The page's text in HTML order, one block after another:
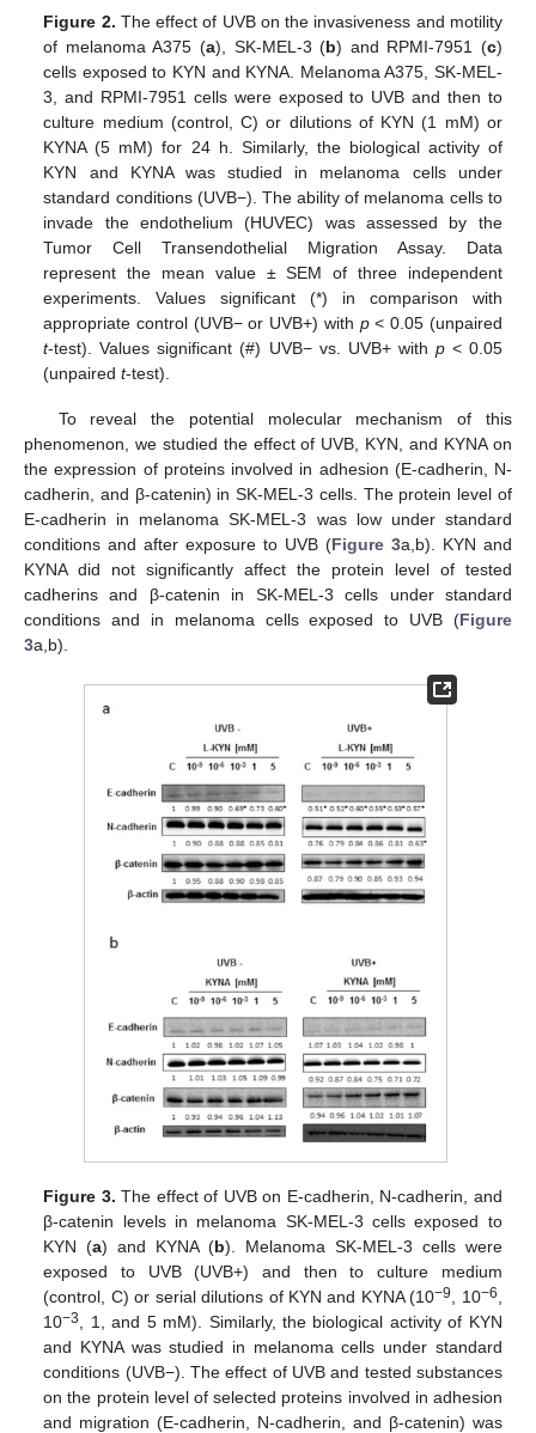
Figure 2. The effect of UVB on the invasiveness and motility
of melanoma A375 (a), SK-MEL-3 (b) and RPMI-7951 (c)
cells exposed to KYN and KYNA. Melanoma A375, SK-MEL-
3, and RPMI-7951 cells were exposed to UVB and then to
culture medium (control, C) or dilutions of KYN (1 mM) or
KYNA (5 mM) for 24 h. Similarly, the biological activity of
KYN and KYNA was studied in melanoma cells under
standard conditions (UVB−). The ability of melanoma cells to
invade the endothelium (HUVEC) was assessed by the
Tumor Cell Transendothelial Migration Assay. Data
represent the mean value ± SEM of three independent
experiments. Values significant (*) in comparison with
appropriate control (UVB− or UVB+) with p< 0.05 (unpaired
t-test). Values significant (#) UVB− vs. UVB+ with p< 0.05
(unpairedt-test).
To reveal the potential molecular mechanism of this
phenomenon, we studied the effect of UVB, KYN, and KYNA on
the expression of proteins involved in adhesion (E-cadherin, N-
cadherin, and β-catenin) in SK-MEL-3 cells. The protein level of
E-cadherin in melanoma SK-MEL-3 was low under standard
conditions and after exposure to UVB (Figure 3a,b). KYN and
KYNA did not significantly affect the protein level of tested
cadherins and β-catenin in SK-MEL-3 cells under standard
conditions and in melanoma cells exposed to UVB (Figure
3a,b).
Figure 3. The effect of UVB on E-cadherin, N-cadherin, and
β-catenin levels in melanoma SK-MEL-3 cells exposed to
KYN (a) and KYNA (b). Melanoma SK-MEL-3 cells were
exposed to UVB (UVB+) and then to culture medium
(control, C) or serial dilutions of KYN and KYNA (10−9 , 10−6
10−3
, 1, and 5 mM). Similarly, the biological activity of KYN
and KYNA was studied in melanoma cells under standard
conditions (UVB−). The effect of UVB and tested substances
on the protein level of selected proteins involved in adhesion
and migration (E-cadherin, N-cadherin, and β-catenin) was